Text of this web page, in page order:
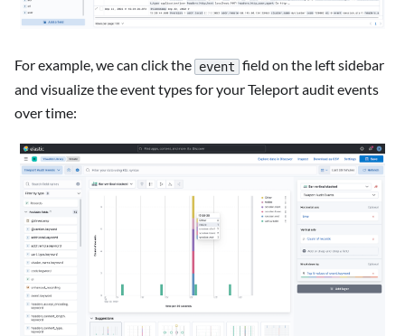
For example, we can click the event field on the left sidebar
and visualize the event types for your Teleport audit events
over time: